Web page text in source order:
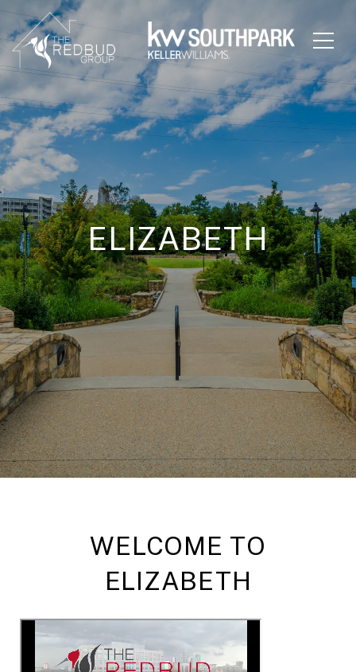
ELIZABETH
WELCOME TO
ELIZABETH